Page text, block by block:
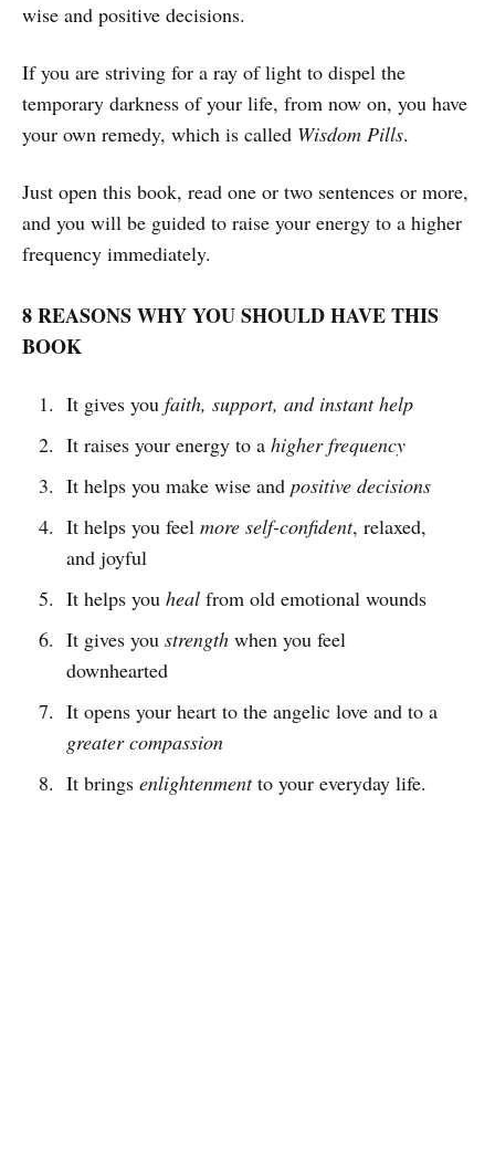
wise and positive decisions.
If you are striving for a ray of light to dispel the
temporary darkness of your life, from now on, you have
your own remedy, which is called Wisdom Pills.
Just open this book, read one or two sentences or more,
and you will be guided to raise your energy to a higher
frequency immediately.
8 REASONS WHY YOU SHOULD HAVE THIS
BOOK
It gives youfaith, support, and instant help
It raises your energy to a higher frequency
It helps you make wise and positive decisions
It helps you feel more self-confident, relaxed,
and joyful
It helps you healfrom old emotional wounds
It gives you strengthwhen you feel
downhearted
It opens your heart to the angelic love and to a
greater compassion
It brings enlightenmentto your everyday life.